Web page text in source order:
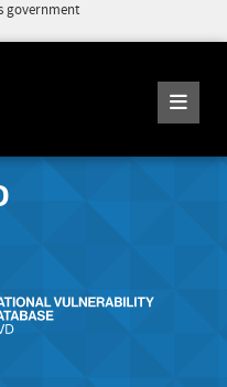
government